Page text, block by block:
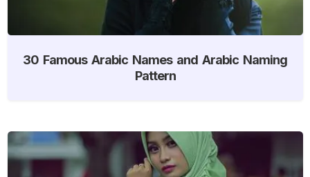
30 Famous Arabic Names and Arabic Naming
Pattern